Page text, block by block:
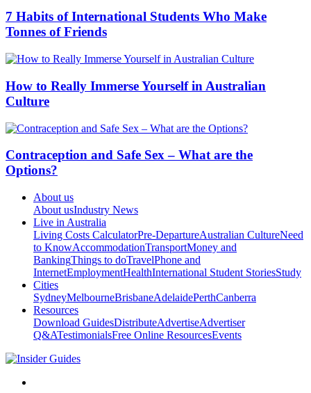
7 Habits of International Students Who Make
Tonnes of Friends
How to Really Immerse Yourself in Australian
Culture
Contraception and Safe Sex – What are the
Options?
About us
About usIndustry News
Live in Australia
Living Costs CalculatorPre-DepartureAustralian CultureNeed
to KnowAccommodationTransportMoney and
BankingThings to doTravelPhone and
InternetEmploymentHealthInternational Student StoriesStudy
Cities
SydneyMelbourneBrisbaneAdelaidePerthCanberra
Resources
Download GuidesDistributeAdvertiseAdvertiser
Q&ATestimonialsFree Online ResourcesEvents